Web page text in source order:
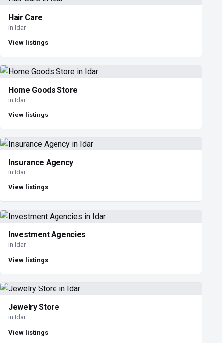
Hair Care
in Idar
View listings
Home Goods Store
in Idar
View listings
Insurance Agency
in Idar
View listings
Investment Agencies
in Idar
View listings
Jewelry Store
in Idar
View listings